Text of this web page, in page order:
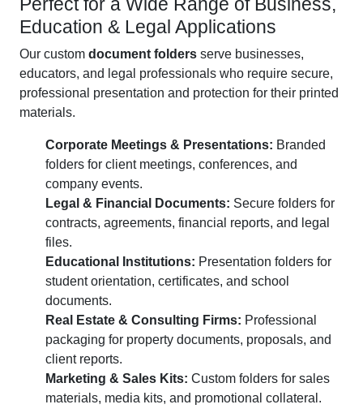
Education & Legal Applications
Our custom document folders serve businesses,
educators, and legal professionals who require secure,
professional presentation and protection for their printed
materials.
Corporate Meetings & Presentations: Branded
folders for client meetings, conferences, and
company events.
Legal & Financial Documents: Secure folders for
contracts, agreements, financial reports, and legal
files.
Educational Institutions: Presentation folders for
student orientation, certificates, and school
documents.
Real Estate & Consulting Firms: Professional
packaging for property documents, proposals, and
client reports.
Marketing & Sales Kits: Custom folders for sales
materials, media kits, and promotional collateral.